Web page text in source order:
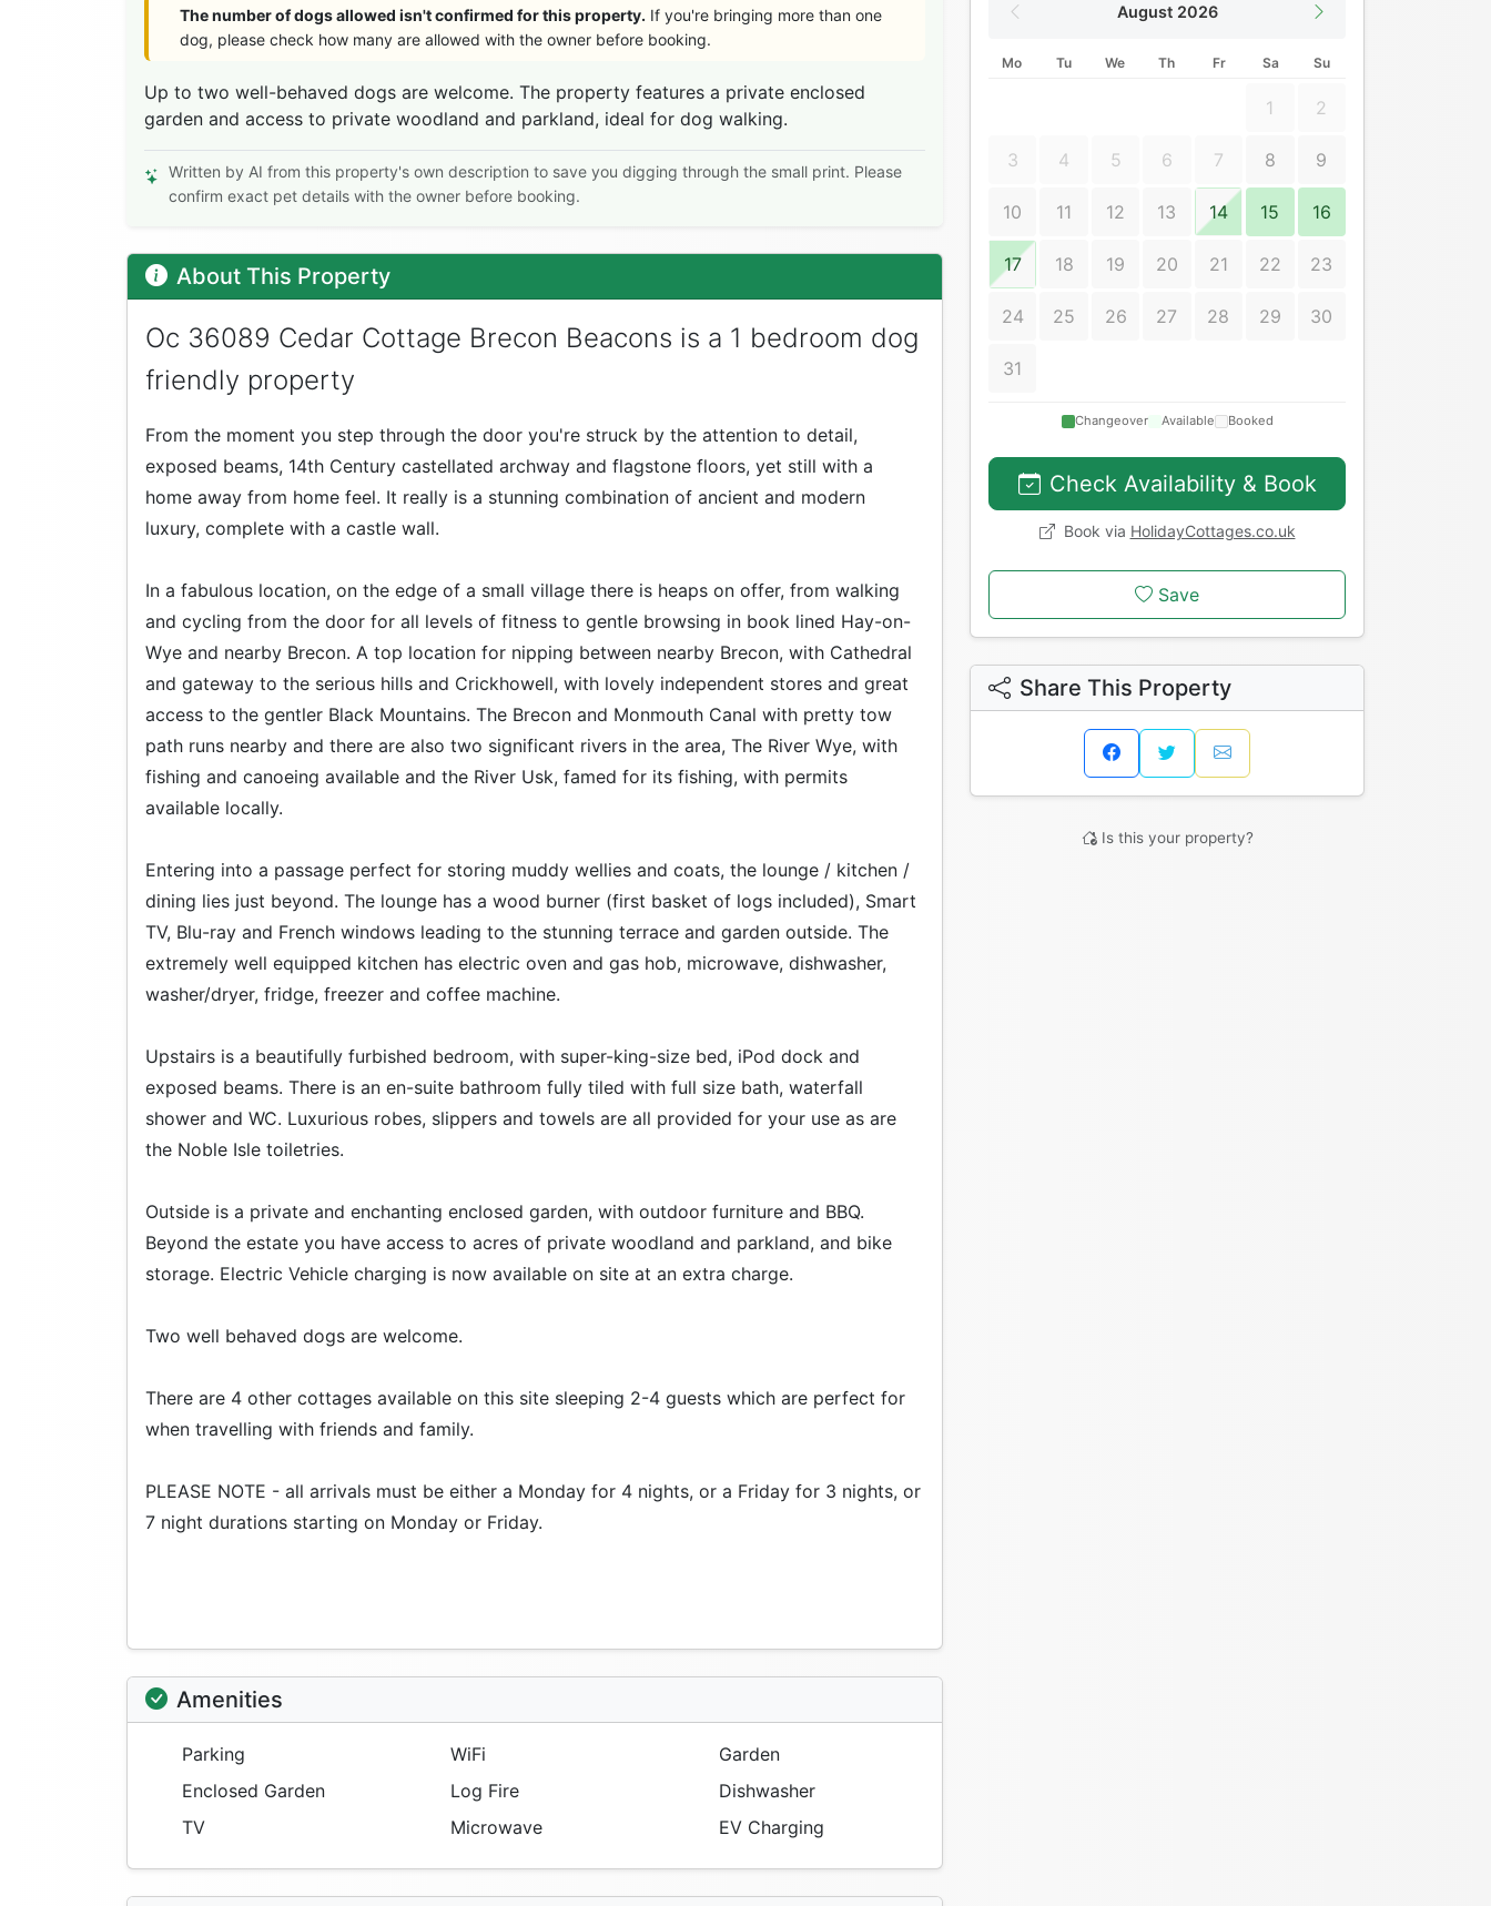
The number of dogs allowed isn't confirmed for this property. If you're bringing more than one
dog, please check how many are allowed with the owner before booking.
Up to two well-behaved dogs are welcome. The property features a private enclosed
garden and access to private woodland and parkland, ideal for dog walking.
Written by AI from this property's own description to save you digging through the small print. Please
confirm exact pet details with the owner before booking.
About This Property
Oc 36089 Cedar Cottage Brecon Beacons is a 1 bedroom dog
friendly property
From the moment you step through the door you're struck by the attention to detail,
exposed beams, 14th Century castellated archway and flagstone floors, yet still with a
home away from home feel. It really is a stunning combination of ancient and modern
luxury, complete with a castle wall.
In a fabulous location, on the edge of a small village there is heaps on offer, from walking
and cycling from the door for all levels of fitness to gentle browsing in book lined Hay-on-
Wye and nearby Brecon. A top location for nipping between nearby Brecon, with Cathedral
and gateway to the serious hills and Crickhowell, with lovely independent stores and great
access to the gentler Black Mountains. The Brecon and Monmouth Canal with pretty tow
path runs nearby and there are also two significant rivers in the area, The River Wye, with
fishing and canoeing available and the River Usk, famed for its fishing, with permits
available locally.
Entering into a passage perfect for storing muddy wellies and coats, the lounge / kitchen /
dining lies just beyond. The lounge has a wood burner (first basket of logs included), Smart
TV, Blu-ray and French windows leading to the stunning terrace and garden outside. The
extremely well equipped kitchen has electric oven and gas hob, microwave, dishwasher,
washer/dryer, fridge, freezer and coffee machine.
Upstairs is a beautifully furbished bedroom, with super-king-size bed, iPod dock and
exposed beams. There is an en-suite bathroom fully tiled with full size bath, waterfall
shower and WC. Luxurious robes, slippers and towels are all provided for your use as are
the Noble Isle toiletries.
Outside is a private and enchanting enclosed garden, with outdoor furniture and BBQ.
Beyond the estate you have access to acres of private woodland and parkland, and bike
storage. Electric Vehicle charging is now available on site at an extra charge.
Two well behaved dogs are welcome.
There are 4 other cottages available on this site sleeping 2-4 guests which are perfect for
when travelling with friends and family.
PLEASE NOTE - all arrivals must be either a Monday for 4 nights, or a Friday for 3 nights, or
7 night durations starting on Monday or Friday.
Amenities
Parking WiFi
Garden
Enclosed Garden
Log Fire
Dishwasher
TV
Microwave EV Charging
August 2026
Mo Tu We Th Fr Sa Su
1 2
3 4 5 6 7 8 9
10 11 12 13 14 15 16
17 18 19 20 21 22 23
24 25 26 27 28 29 30
31
Changeover Available Booked
Check Availability & Book
Book via HolidayCottages.co.uk
Save
Share This Property
Is this your property?